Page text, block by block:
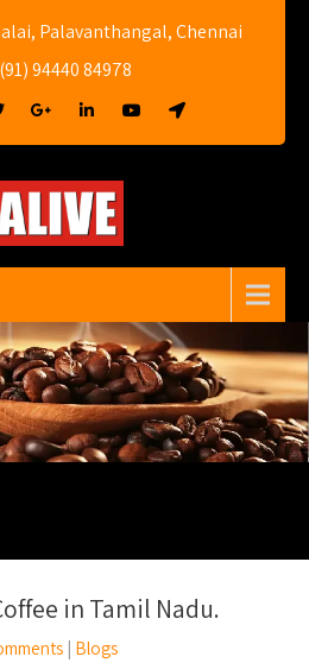
Palavanthangal, Chennai
94440 84978
in Tamil Nadu.
| Blogs